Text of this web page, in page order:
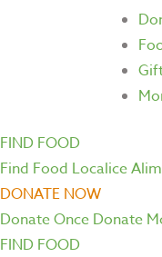
FIND FOOD
Find Food Localice
DONATE NOW
Donate Once Donate
FIND FOOD